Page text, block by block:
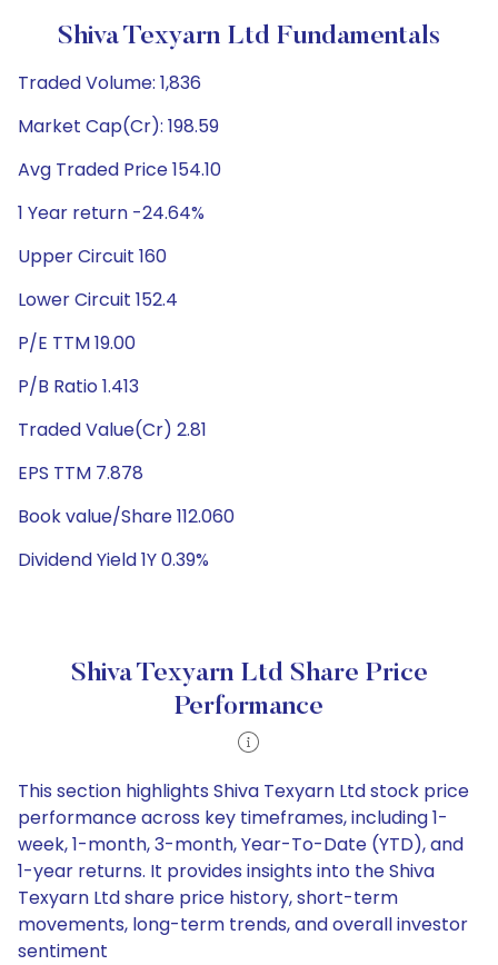
Shiva Texyarn Ltd Fundamentals
Traded Volume: 1,836
Market Cap(Cr): 198.59
Avg Traded Price 154.10
1 Year return -24.64%
Upper Circuit 160
Lower Circuit 152.4
P/E TTM 19.00
P/B Ratio 1.413
Traded Value(Cr) 2.81
EPS TTM 7.878
Book value/Share 112.060
Dividend Yield 1Y 0.39%
Shiva Texyarn Ltd Share Price
Performance
This section highlights Shiva Texyarn Ltd stock price
performance across key timeframes, including 1-
week, 1-month, 3-month, Year-To-Date (YTD), and
1-year returns. It provides insights into the Shiva
Texyarn Ltd share price history, short-term
movements, long-term trends, and overall investor
sentiment